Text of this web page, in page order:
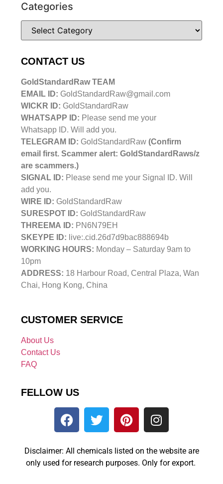
Categories
CONTACT US
GoldStandardRaw TEAM
EMAIL ID: GoldStandardRaw@gmail.com
WICKR ID: GoldStandardRaw
WHATSAPP ID: Please send me your
Whatsapp ID. Will add you.
TELEGRAM ID: GoldStandardRaw (Confirm
email first. Scammer alert: GoldStandardRaws/z
are scammers.)
SIGNAL ID: Please send me your Signal ID. Will
add you.
WIRE ID: GoldStandardRaw
SURESPOT ID: GoldStandardRaw
THREEMA ID: PN6N79EH
SKEYPE ID: live:.cid.26d7d9bac888694b
WORKING HOURS: Monday – Saturday 9am to
10pm
ADDRESS: 18 Harbour Road, Central Plaza, Wan
Chai, Hong Kong, China
CUSTOMER SERVICE
About Us
Contact Us
FAQ
FELLOW US
Disclaimer: All chemicals listed on the website are
only used for research purposes. Only for export.